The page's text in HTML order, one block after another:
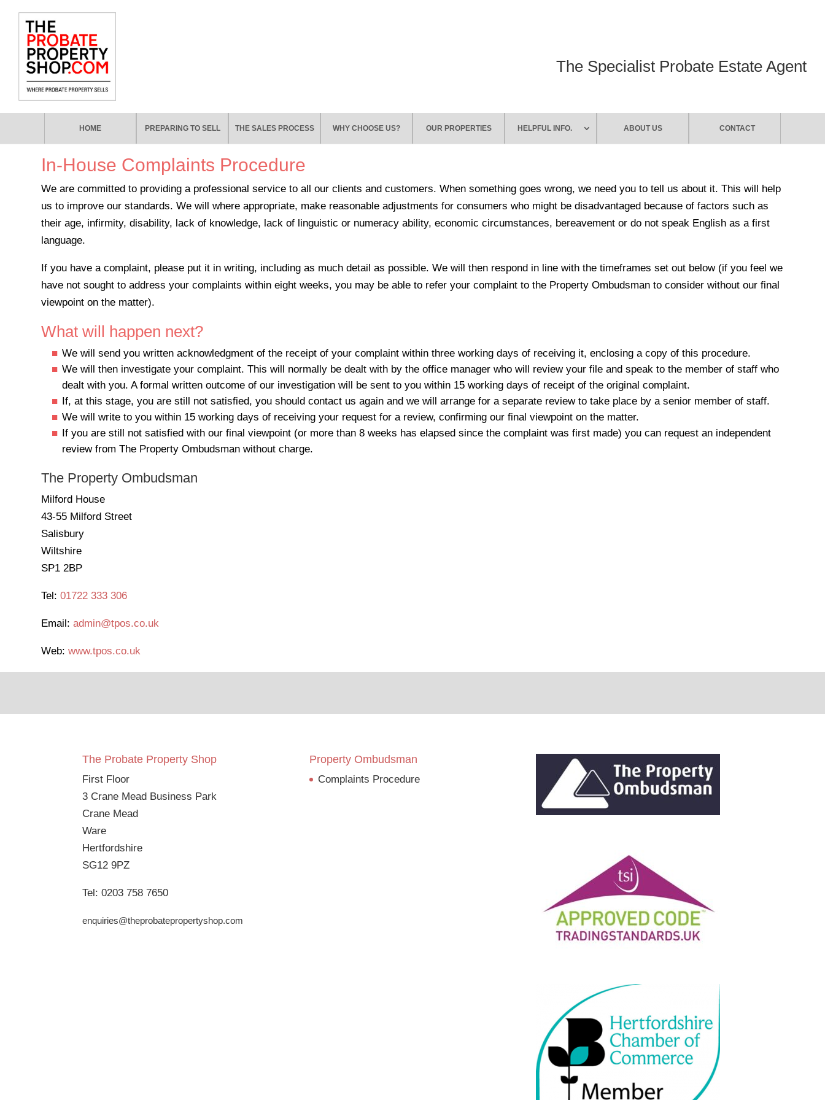
The Specialist Probate Estate Agent
HOME PREPARING TO SELL THE SALES PROCESS WHY CHOOSE US? OUR PROPERTIES HELPFUL INFO. ABOUT US CONTACT
In-House Complaints Procedure
We are committed to providing a professional service to all our clients and customers. When something goes wrong, we need you to tell us about it. This will help
us to improve our standards. We will where appropriate, make reasonable adjustments for consumers who might be disadvantaged because of factors such as
their age, infirmity, disability, lack of knowledge, lack of linguistic or numeracy ability, economic circumstances, bereavement or do not speak English as a first
language.
If you have a complaint, please put it in writing, including as much detail as possible. We will then respond in line with the timeframes set out below (if you feel we
have not sought to address your complaints within eight weeks, you may be able to refer your complaint to the Property Ombudsman to consider without our final
viewpoint on the matter).
What will happen next?
We will send you written acknowledgment of the receipt of your complaint within three working days of receiving it, enclosing a copy of this procedure.
We will then investigate your complaint. This will normally be dealt with by the office manager who will review your file and speak to the member of staff who
dealt with you. A formal written outcome of our investigation will be sent to you within 15 working days of receipt of the original complaint.
If, at this stage, you are still not satisfied, you should contact us again and we will arrange for a separate review to take place by a senior member of staff.
We will write to you within 15 working days of receiving your request for a review, confirming our final viewpoint on the matter.
If you are still not satisfied with our final viewpoint (or more than 8 weeks has elapsed since the complaint was first made) you can request an independent
review from The Property Ombudsman without charge.
The Property Ombudsman
Milford House
43-55 Milford Street
Salisbury
Wiltshire
SP1 2BP
Tel:01722 333 306
Email:admin@tpos.co.uk
Web:www.tpos.co.uk
The Probate Property Shop
First Floor
3 Crane Mead Business Park
Crane Mead
Ware
Hertfordshire
SG12 9PZ
Tel:0203 758 7650
enquiries@theprobatepropertyshop.com
Property Ombudsman
Complaints Procedure